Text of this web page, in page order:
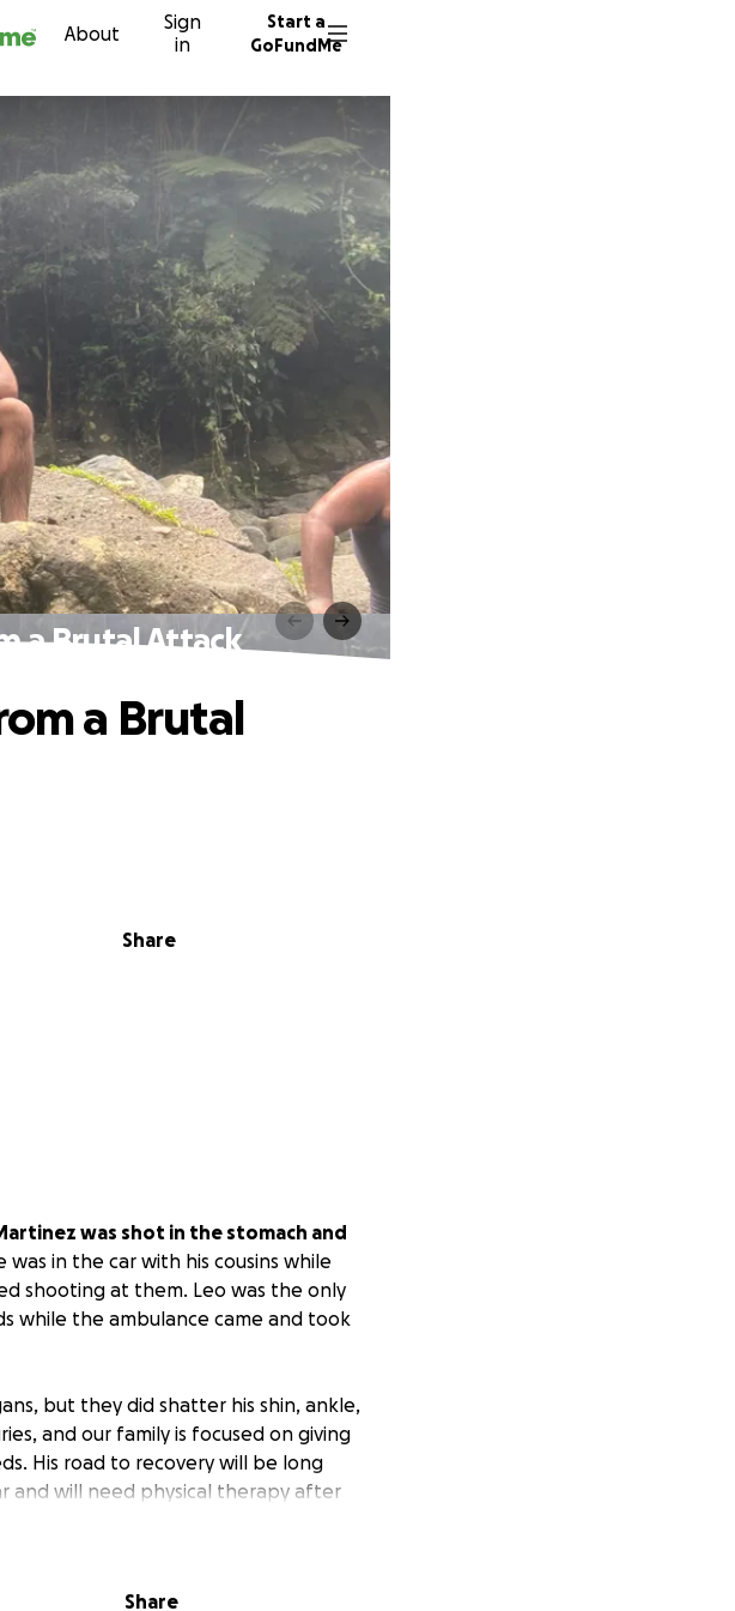
About
Sign
in
Start a
GoFundMe
a Brutal Attack
Share
a Brutal
was shot in the stomach and
was in the car with his cousins while
shooting at them. Leo was the only
while the ambulance came and took
but they did shatter his shin, ankle,
and our family is focused on giving
His road to recovery will be long
and will need physical therapy after
is unimaginable and
the growing costs of:
Share